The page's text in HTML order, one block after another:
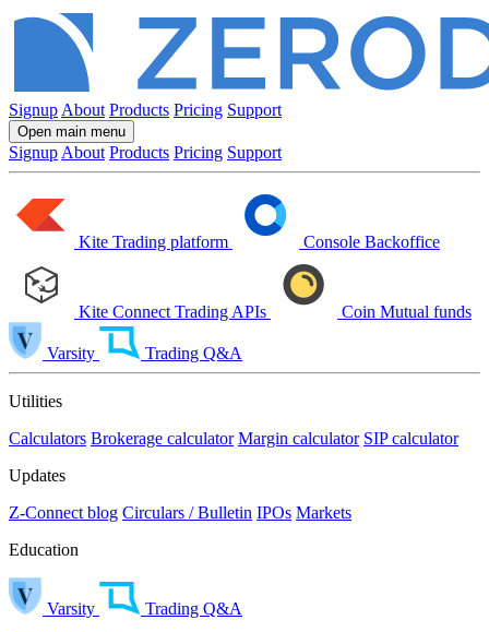
Signup About Products Pricing Support
Open main menu
Signup About Products Pricing Support
Kite Trading platform Console Backoffice
Kite Connect Trading APIs Coin Mutual funds
Varsity Trading Q&A
Utilities
Calculators Brokerage calculator Margin calculator SIP calculator
Updates
Z-Connect blog Circulars / Bulletin IPOs Markets
Education
Varsity
Trading Q&A